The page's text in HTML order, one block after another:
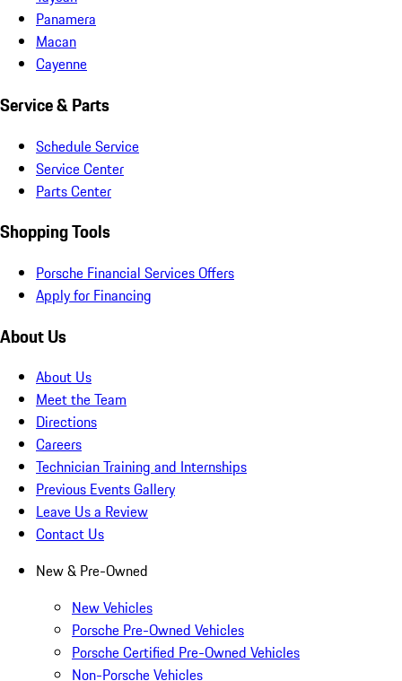
Panamera
Macan
Cayenne
Service & Parts
Schedule Service
Service Center
Parts Center
Shopping Tools
Porsche Financial Services Offers
Apply for Financing
About Us
About Us
Meet the Team
Directions
Careers
Technician Training and Internships
Previous Events Gallery
Leave Us a Review
Contact Us
New & Pre-Owned
New Vehicles
Porsche Pre-Owned Vehicles
Porsche Certified Pre-Owned Vehicles
Non-Porsche Vehicles